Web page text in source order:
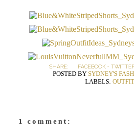
SHARE: FACEBOOK -
POSTED BY SYDNEY'S
LABELS: OUTFIT
1 comment: